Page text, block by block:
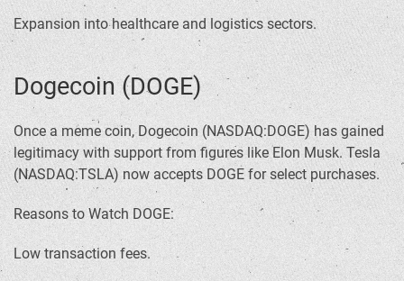
Expansion into healthcare and logistics sectors.
Dogecoin (DOGE)
Once a meme coin, Dogecoin (NASDAQ:DOGE) has gained
legitimacy with support from figures like Elon Musk. Tesla
(NASDAQ:TSLA) now accepts DOGE for select purchases.
Reasons to Watch DOGE:
Low transaction fees.